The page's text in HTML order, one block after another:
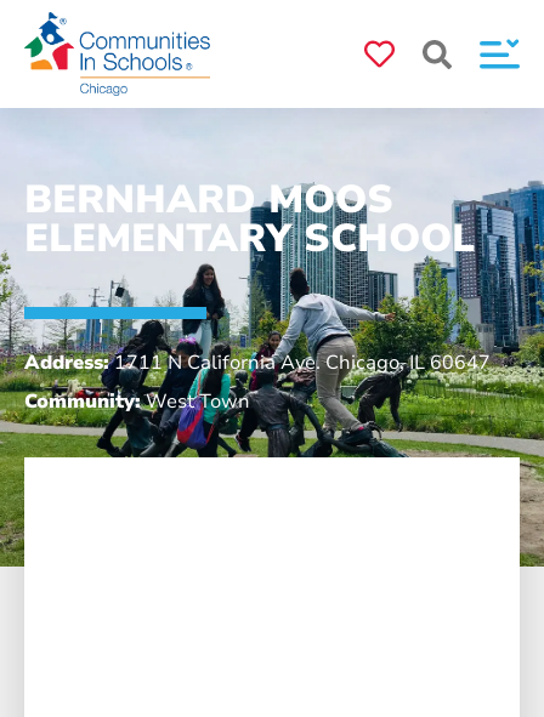
BERNHARD MOOS
ELEMENTARY SCHOOL
Address:1711 N California Ave. Chicago, IL 60647
Community:West Town